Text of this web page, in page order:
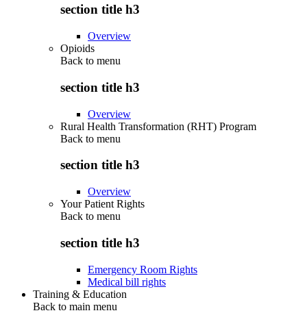
section title h3
Overview
Opioids
Back to menu
section title h3
Overview
Rural Health Transformation (RHT) Program
Back to menu
section title h3
Overview
Your Patient Rights
Back to menu
section title h3
Emergency Room Rights
Medical bill rights
Training & Education
Back to main menu